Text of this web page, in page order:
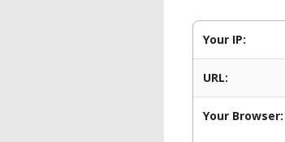
Your IP:
URL:
Your Browser: